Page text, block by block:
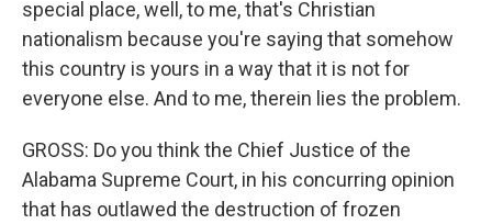
special place, well, to me, that's Christian
nationalism because you're saying that somehow
this country is yours in a way that it is not for
everyone else. And to me, therein lies the problem.
GROSS: Do you think the Chief Justice of the
Alabama Supreme Court, in his concurring opinion
that has outlawed the destruction of frozen